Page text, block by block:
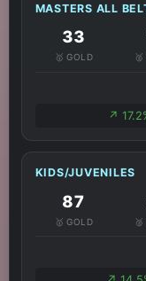
MASTERS ALL
33
🥇 GOLD
↗️
KIDS/JUVENILES
87
🥇 GOLD